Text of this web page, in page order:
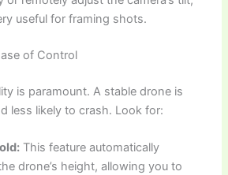
useful for framing shots.
of Control
is paramount. A stable drone is
less likely to crash. Look for:
This feature automatically
drone’s height, allowing you to